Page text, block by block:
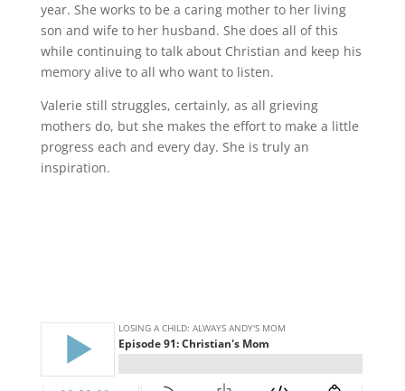
year. She works to be a caring mother to her living
son and wife to her husband. She does all of this
while continuing to talk about Christian and keep his
memory alive to all who want to listen.
Valerie still struggles, certainly, as all grieving
mothers do, but she makes the effort to make a little
progress each and every day. She is truly an
inspiration.